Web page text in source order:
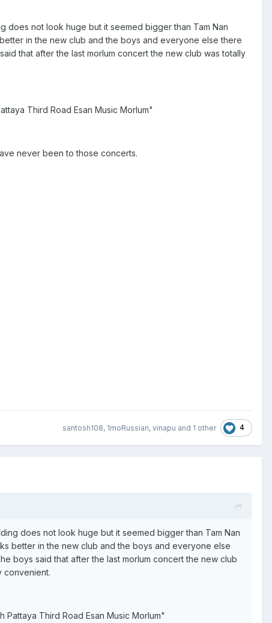
does not look huge but it seemed bigger than Tam Nan
in the new club and the boys and everyone else there
that after the last morlum concert the new club was totally
Third Road Esan Music Morlum"
never been to those concerts.
santosh108, 1moRussian, vinapu and 1 other 4
does not look huge but it seemed bigger than Tam Nan
better in the new club and the boys and everyone else
boys said that after the last morlum concert the new club
convenient.
Third Road Esan Music Morlum"